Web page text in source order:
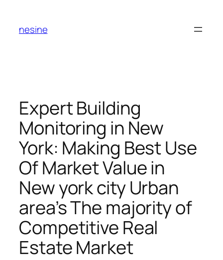
content
nesine
Expert Building
Monitoring in New
York: Making Best Use
Of Market Value in
New york city Urban
area’s The majority of
Competitive Real
Estate Market